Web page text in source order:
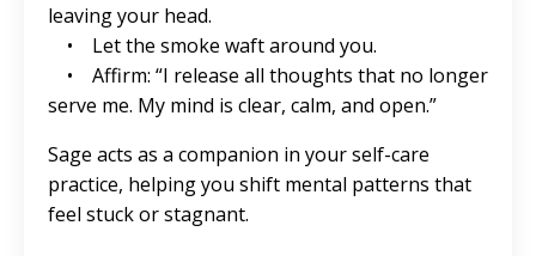
leaving your head.
• Let the smoke waft around you.
• Affirm: “I release all thoughts that no longer
serve me. My mind is clear, calm, and open.”
Sage acts as a companion in your self-care
practice, helping you shift mental patterns that
feel stuck or stagnant.